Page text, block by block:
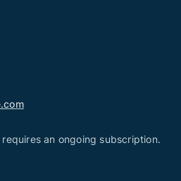
an ongoing subscription.